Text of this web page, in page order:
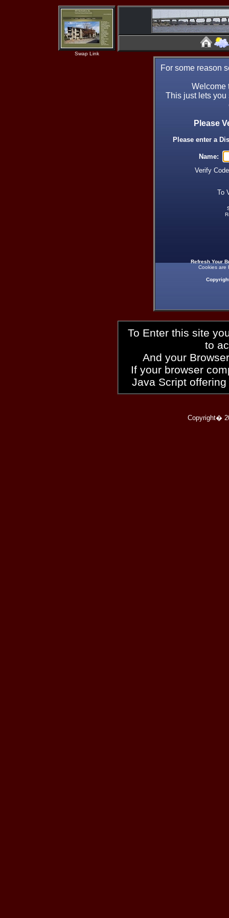
Swap Link
For some reason
Welcome
This just lets
Please
Please enter a
Name:
Verify
To
Refresh Your
Cookies are
To Enter this site
to
And your
If your browser
Java Script
Copyright�